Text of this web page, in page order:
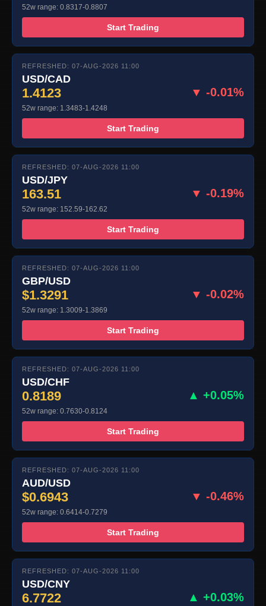
52w range: 0.8317-0.8807
Start Trading
REFRESHED: 07-AUG-2026 11:00
USD/CAD
1.4123 ▼ -0.01%
52w range: 1.3483-1.4248
Start Trading
REFRESHED: 07-AUG-2026 11:00
USD/JPY
163.51 ▼ -0.19%
52w range: 152.59-162.62
Start Trading
REFRESHED: 07-AUG-2026 11:00
GBP/USD
$1.3291 ▼ -0.02%
52w range: 1.3009-1.3869
Start Trading
REFRESHED: 07-AUG-2026 11:00
USD/CHF
0.8189 ▲ +0.05%
52w range: 0.7630-0.8124
Start Trading
REFRESHED: 07-AUG-2026 11:00
AUD/USD
$0.6943 ▼ -0.46%
52w range: 0.6414-0.7279
Start Trading
REFRESHED: 07-AUG-2026 11:00
USD/CNY
6.7722 ▲ +0.03%